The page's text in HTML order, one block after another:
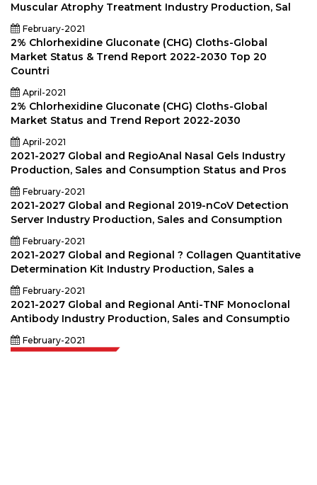
Muscular Atrophy Treatment Industry Production, Sal
February-2021
2% Chlorhexidine Gluconate (CHG) Cloths-Global
Market Status & Trend Report 2022-2030 Top 20
Countri
April-2021
2% Chlorhexidine Gluconate (CHG) Cloths-Global
Market Status and Trend Report 2022-2030
April-2021
2021-2027 Global and RegioAnal Nasal Gels Industry
Production, Sales and Consumption Status and Pros
February-2021
2021-2027 Global and Regional 2019-nCoV Detection
Server Industry Production, Sales and Consumption
February-2021
2021-2027 Global and Regional ? Collagen Quantitative
Determination Kit Industry Production, Sales a
February-2021
2021-2027 Global and Regional Anti-TNF Monoclonal
Antibody Industry Production, Sales and Consumptio
February-2021